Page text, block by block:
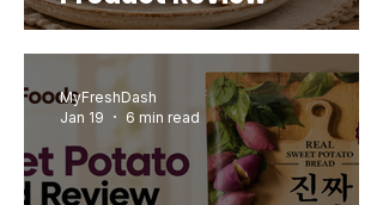
MyFreshDash
Jan 19
6 min read